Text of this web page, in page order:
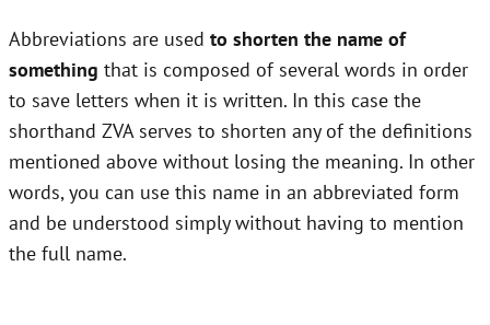
Abbreviations are used to shorten the name of
something that is composed of several words in order
to save letters when it is written. In this case the
shorthand ZVA serves to shorten any of the definitions
mentioned above without losing the meaning. In other
words, you can use this name in an abbreviated form
and be understood simply without having to mention
the full name.